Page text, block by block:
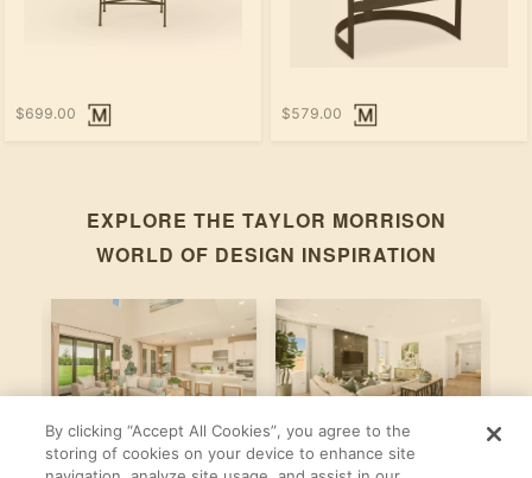
$699.00 $579.00
EXPLORE THE TAYLOR MORRISON
WORLD OF DESIGN INSPIRATION
Bonaire Violet
By clicking “Accept All Cookies”, you agree to the
storing of cookies on your device to enhance site